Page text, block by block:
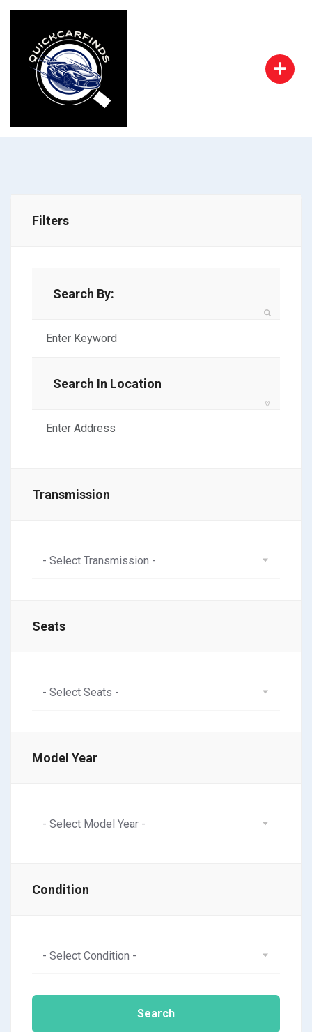
Filters
Search By:
Search In Location
Transmission
- Select Transmission -
Seats
- Select Seats -
Model Year
- Select Model Year -
Condition
- Select Condition -
Search